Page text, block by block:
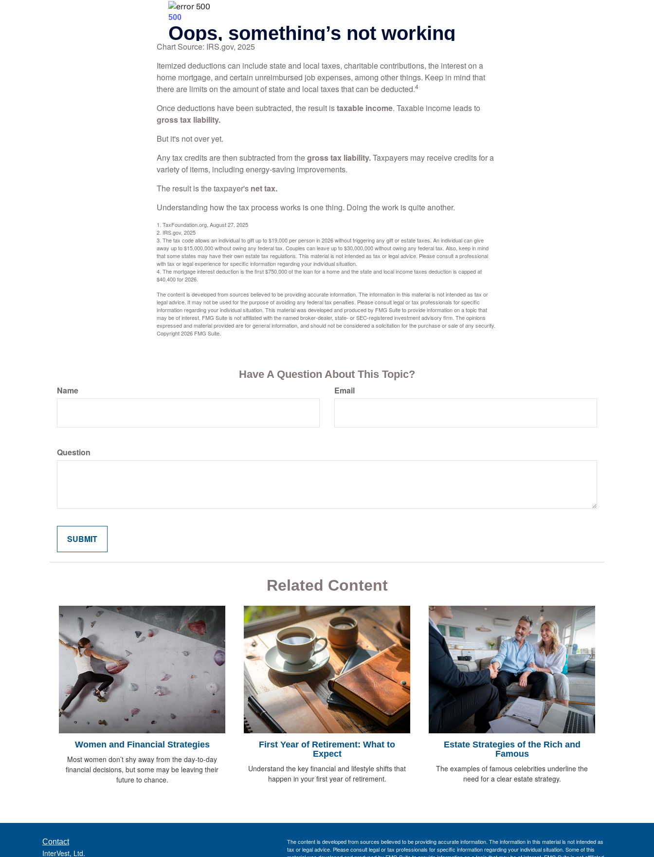
Chart Source: IRS.gov, 2025
Itemized deductions can include state and local taxes, charitable contributions, the interest on a
home mortgage, and certain unreimbursed job expenses, among other things. Keep in mind that
there are limits on the amount of state and local taxes that can be deducted.4
Once deductions have been subtracted, the result istaxable income. Taxable income leads to
gross tax liability.
But it's not over yet.
Any tax credits are then subtracted from thegross tax liability.Taxpayers may receive credits for a
variety of items, including energy-saving improvements.
The result is the taxpayer's net tax.
Understanding how the tax process works is one thing. Doing the work is quite another.
1. TaxFoundation.org, August 27, 2025
2. IRS.gov, 2025
3. The tax code allows an individual to gift up to $19,000 per person in 2026 without triggering any gift or estate taxes. An individual can give
away up to $15,000,000 without owing any federal tax. Couples can leave up to $30,000,000 without owing any federal tax. Also, keep in mind
that some states may have their own estate tax regulations. This material is not intended as tax or legal advice. Please consult a professional
with tax or legal experience for specific information regarding your individual situation.
4. The mortgage interest deduction is the first $750,000 of the loan for a home and the state and local income taxes deduction is capped at
$40,400 for 2026.
The content is developed from sources believed to be providing accurate information. The information in this material is not intended as tax or
legal advice. It may not be used for the purpose of avoiding any federal tax penalties. Please consult legal or tax professionals for specific
information regarding your individual situation. This material was developed and produced by FMG Suite to provide information on a topic that
may be of interest. FMG Suite is not affiliated with the named broker-dealer, state- or SEC-registered investment advisory firm. The opinions
expressed and material provided are for general information, and should not be considered a solicitation for the purchase or sale of any security.
Copyright2026 FMG Suite.
Have A Question About This Topic?
Name Email
Question
Related Content
Women and Financial Strategies
Most women don’t shy away from the day-to-day
financial decisions, but some may be leaving their
future to chance.
First Year of Retirement: What to
Expect
Understand the key financial and lifestyle shifts that
happen in your first year of retirement.
Estate Strategies of the Rich and
Famous
The examples of famous celebrities underline the
need for a clear estate strategy.
Contact
InterVest, Ltd.
The content is developed from sources believed to be providing accurate information. The information in this material is not intended as
tax or legal advice. Please consult legal or tax professionals for specific information regarding your individual situation. Some of this